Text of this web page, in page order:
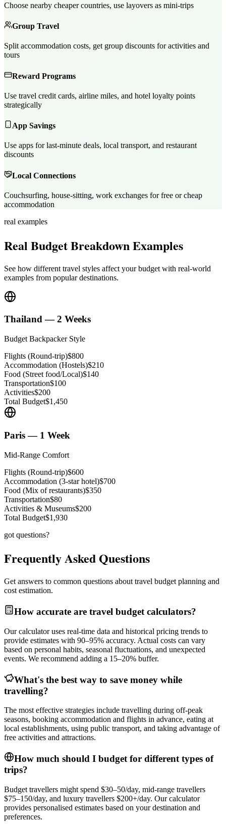
Choose nearby cheaper countries, use layovers as mini-trips
Group Travel
Split accommodation costs, get group discounts for activities and
tours
Reward Programs
Use travel credit cards, airline miles, and hotel loyalty points
strategically
App Savings
Use apps for last-minute deals, local transport, and restaurant
discounts
Local Connections
Couchsurfing, house-sitting, work exchanges for free or cheap
accommodation
real examples
Real Budget Breakdown Examples
See how different travel styles affect your budget with real-world
examples from popular destinations.
Thailand — 2 Weeks
Budget Backpacker Style
Flights (Round-trip)$800
Accommodation (Hostels)$210
Food (Street food/Local)$140
Transportation$100
Activities$200
Total Budget$1,450
Paris — 1 Week
Mid-Range Comfort
Flights (Round-trip)$600
Accommodation (3-star hotel)$700
Food (Mix of restaurants)$350
Transportation$80
Activities & Museums$200
Total Budget$1,930
got questions?
Frequently Asked Questions
Get answers to common questions about travel budget planning and
cost estimation.
How accurate are travel budget calculators?
Our calculator uses real-time data and historical pricing trends to
provide estimates with 90–95% accuracy. Actual costs can vary
based on personal habits, seasonal fluctuations, and unexpected
events. We recommend adding a 15–20% buffer.
What's the best way to save money while
travelling?
The most effective strategies include travelling during off-peak
seasons, booking accommodation and flights in advance, eating at
local establishments, using public transport, and taking advantage of
free activities and attractions.
How much should I budget for different types of
trips?
Budget travellers might spend $30–50/day, mid-range travellers
$75–150/day, and luxury travellers $200+/day. Our calculator
provides personalised estimates based on your destination and
preferences.